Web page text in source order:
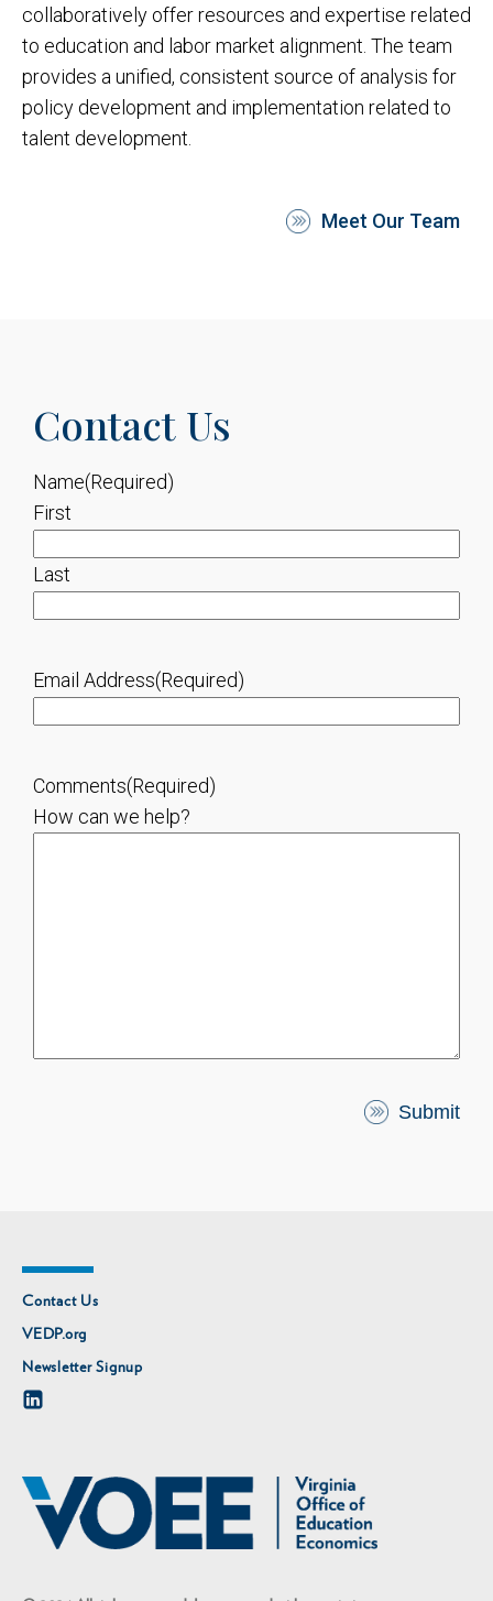
collaboratively offer resources and expertise related
to education and labor market alignment. The team
provides a unified, consistent source of analysis for
policy development and implementation related to
talent development.
Meet Our Team
Contact Us
Name(Required)
First
Last
Email Address(Required)
Comments(Required)
How can we help?
Contact Us
VEDP.org
Newsletter Signup